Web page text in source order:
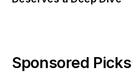
Sponsored Picks